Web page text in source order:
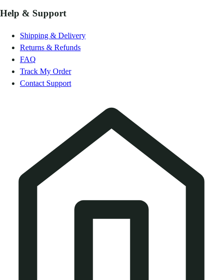
Help & Support
Shipping & Delivery
Returns & Refunds
FAQ
Track My Order
Contact Support